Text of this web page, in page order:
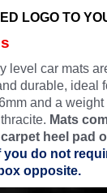
LOGO TO
level car mats
durable, ideal
and a
Mats
heel pad
you do not
box opposite.